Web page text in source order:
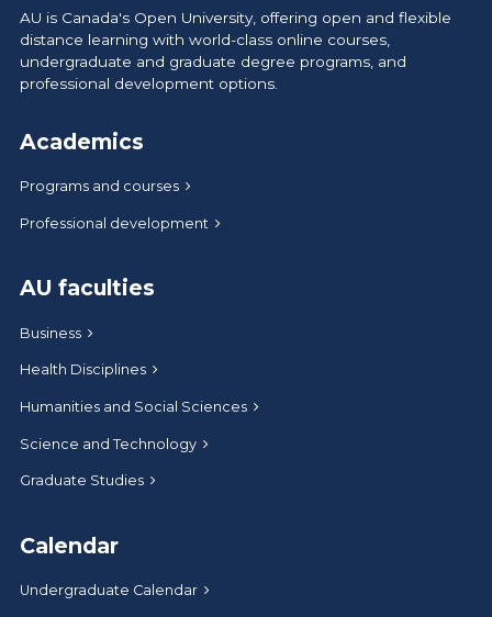
AU is Canada's Open University, offering open and flexible
distance learning with world-class online courses,
undergraduate and graduate degree programs, and
professional development options.
Academics
Programs and courses
Professional development
AU faculties
Business
Health Disciplines
Humanities and Social Sciences
Science and Technology
Graduate Studies
Calendar
Undergraduate Calendar